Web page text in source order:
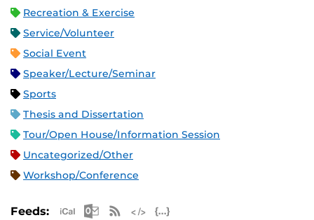
Recreation & Exercise
Service/Volunteer
Social Event
Speaker/Lecture/Seminar
Sports
Thesis and Dissertation
Tour/Open House/Information Session
Uncategorized/Other
Workshop/Conference
Feeds: Apple iCal Feed (ICS)
Microsoft Outlook Feed (ICS)
RSS Feed